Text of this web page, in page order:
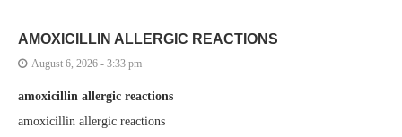
AMOXICILLIN ALLERGIC REACTIONS
August 6, 2026 - 3:33 pm
amoxicillin allergic reactions
amoxicillin allergic reactions